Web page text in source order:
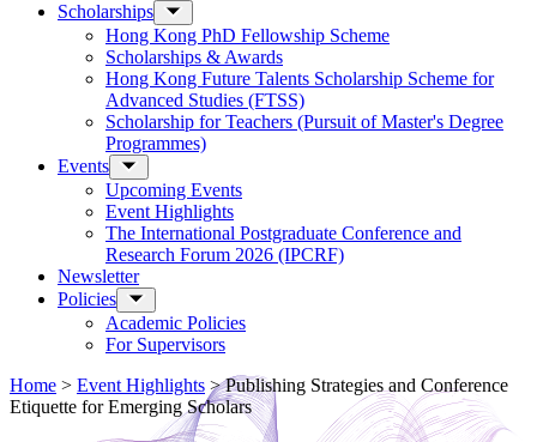
Scholarships
Hong Kong PhD Fellowship Scheme
Scholarships & Awards
Hong Kong Future Talents Scholarship Scheme for
Advanced Studies (FTSS)
Scholarship for Teachers (Pursuit of Master's Degree
Programmes)
Events
Upcoming Events
Event Highlights
The International Postgraduate Conference and
Research Forum 2026 (IPCRF)
Newsletter
Policies
Academic Policies
For Supervisors
Home > Event Highlights >Publishing Strategies and Conference
Etiquette for Emerging Scholars